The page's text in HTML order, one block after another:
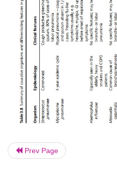
·
Patients with
dysfunction of the
Prev Page